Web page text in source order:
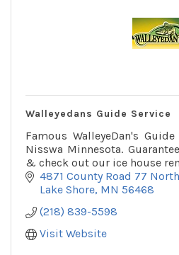
Walleyedans Guide Service
Famous WalleyeDan's
Nisswa Minnesota.
& check out our ice house
4871 County Road 77 North
Lake Shore MN 56468
(218) 839-5598
Visit Website